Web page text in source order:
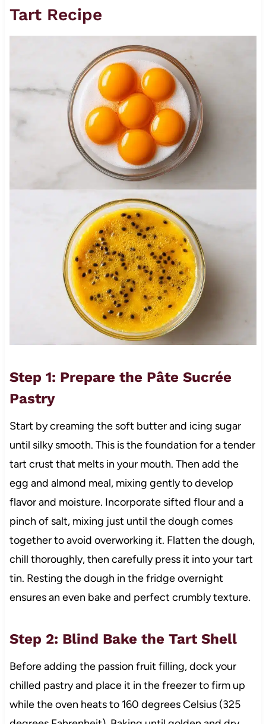
Tart Recipe
Step 1: Prepare the Pâte Sucrée
Pastry
Start by creaming the soft butter and icing sugar
until silky smooth. This is the foundation for a tender
tart crust that melts in your mouth. Then add the
egg and almond meal, mixing gently to develop
flavor and moisture. Incorporate sifted flour and a
pinch of salt, mixing just until the dough comes
together to avoid overworking it. Flatten the dough,
chill thoroughly, then carefully press it into your tart
tin. Resting the dough in the fridge overnight
ensures an even bake and perfect crumbly texture.
Step 2: Blind Bake the Tart Shell
Before adding the passion fruit filling, dock your
chilled pastry and place it in the freezer to firm up
while the oven heats to 160 degrees Celsius (325